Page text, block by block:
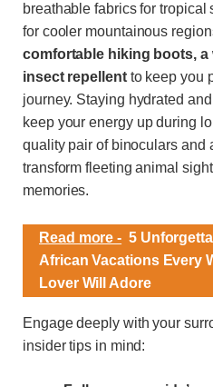
breathable fabrics for tropical
for cooler mountainous
comfortable hiking boots, a
insect repellentto keep you
journey. Staying hydrated
keep your energy up during
quality pair of binoculars and
transform fleeting animal
memories.
Read more - 5
African Vacations Every
Lover Will Adore
Engage deeply with your
insider tips in mind: